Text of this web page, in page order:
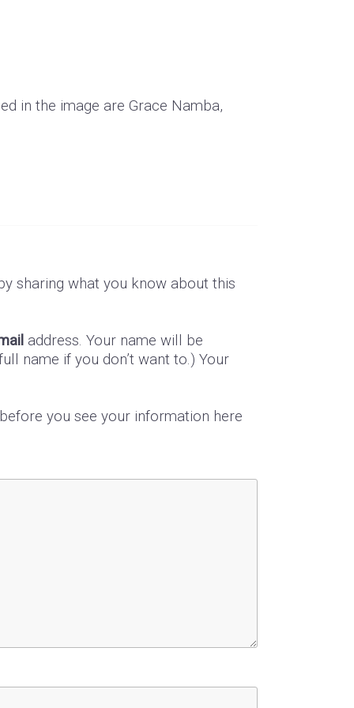
in the image are Grace Namba,
sharing what you know about this
address. Your name will be
name if you don’t want to.) Your
you see your information here